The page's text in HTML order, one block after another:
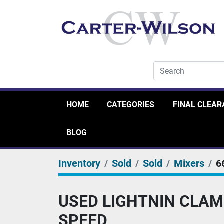
HOME CATEGORIES FINAL
BLOG
Inventory Sold Sold Mixers
USED LIGHTNIN